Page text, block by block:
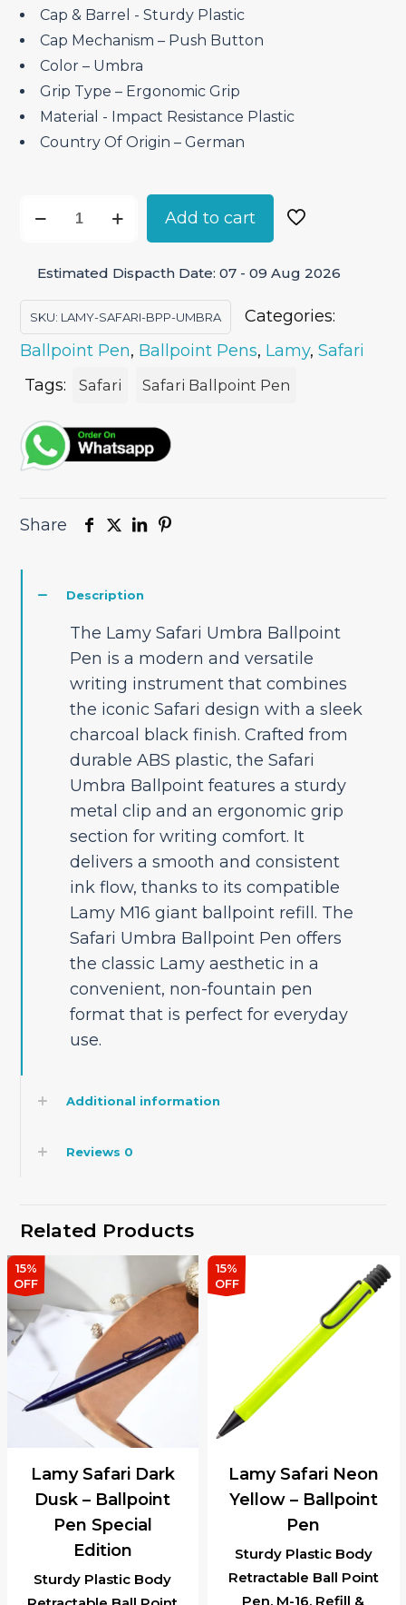
Cap & Barrel ‎- Sturdy Plastic
Cap Mechanism – Push Button
Color – Umbra
Grip Type – Ergonomic Grip
Material ‎- Impact Resistance Plastic
Country Of Origin – German
Ballpoint
Pen
quantity
Add to cart
Estimated Dispacth Date: 07 - 09 Aug 2026
SKU: LAMY-SAFARI-BPP-UMBRA
Categories:
Ballpoint Pen, Ballpoint Pens, Lamy,Safari
Tags:
Safari Safari Ballpoint Pen
Share
Description
The Lamy Safari Umbra Ballpoint
Pen is a modern and versatile
writing instrument that combines
the iconic Safari design with a sleek
charcoal black finish. Crafted from
durable ABS plastic, the Safari
Umbra Ballpoint features a sturdy
metal clip and an ergonomic grip
section for writing comfort. It
delivers a smooth and consistent
ink flow, thanks to its compatible
Lamy M16 giant ballpoint refill. The
Safari Umbra Ballpoint Pen offers
the classic Lamy aesthetic in a
convenient, non-fountain pen
format that is perfect for everyday
use.
Additional information
Reviews 0
Related Products
15%
OFF
Sturdy Plastic Body
Lamy Safari Dark
Dusk – Ballpoint
Pen Special
Edition
15%
OFF
Sturdy Plastic Body
Retractable Ball Point
Pen, M-16, Refill &
Lamy Safari Neon
Yellow – Ballpoint
Pen